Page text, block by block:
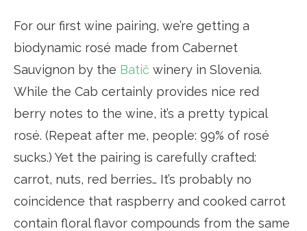
For our first wine pairing, we’re getting a
biodynamic rosé made from Cabernet
Sauvignon by the Batič winery in Slovenia.
While the Cab certainly provides nice red
berry notes to the wine, it’s a pretty typical
rosé. (Repeat after me, people: 99% of rosé
sucks.) Yet the pairing is carefully crafted:
carrot, nuts, red berries… It’s probably no
coincidence that raspberry and cooked carrot
contain floral flavor compounds from the same